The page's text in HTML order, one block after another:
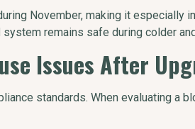
November, making it especially
remains safe during colder
Issues After
standards. When evaluating a